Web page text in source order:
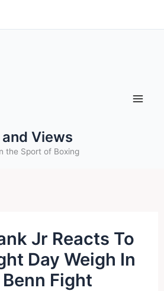
Views
the Sport of Boxing
Jr Reacts To
Day Weigh In
Fight